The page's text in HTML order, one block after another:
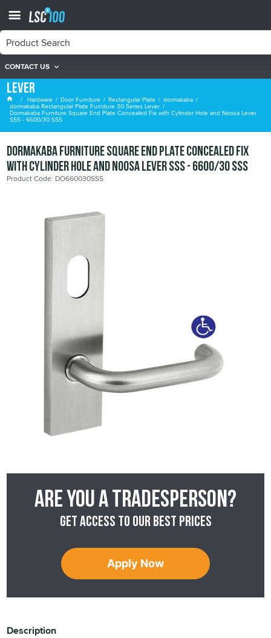
CONTACT US
dormakaba Rectangular Plate Furniture 30 Series
Lever
Hardware Door Furniture Rectangular Plate dormakaba
dormakaba Rectangular Plate Furniture 30 Series Lever
Dormakaba Furniture Square End Plate Concealed Fix with Cylinder Hole and Noosa Lever
SSS - 6600/30 SSS
Dormakaba Furniture Square End Plate Concealed Fix
with Cylinder Hole and Noosa Lever SSS - 6600/30 SSS
Product Code: DO660030SSS
Are you a tradesperson?
Get access to our best prices
Apply Now
Description